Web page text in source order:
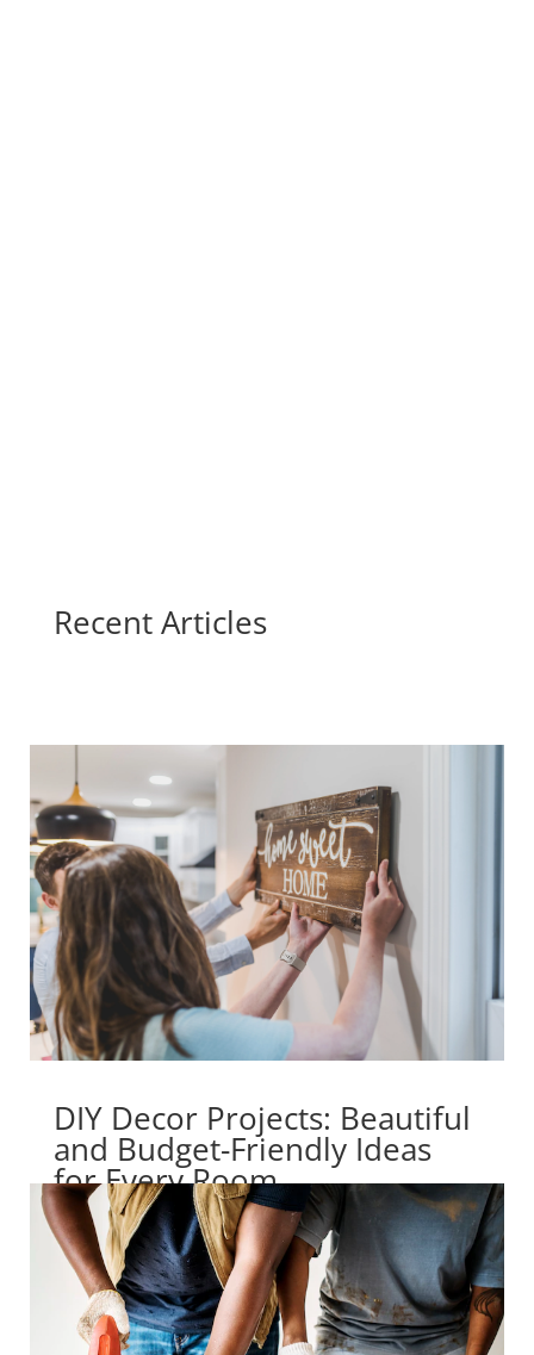
Recent Articles
DIY Decor Projects: Beautiful
and Budget-Friendly Ideas
for Every Room